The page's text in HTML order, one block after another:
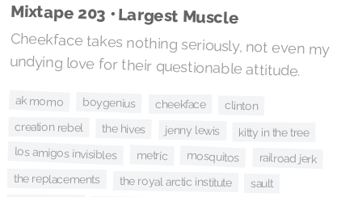
Mixtape 203 • Largest Muscle
Cheekface takes nothing seriously, not even my
undying love for their questionable attitude.
ak momo boygenius cheekface clinton
creation rebel the hives jenny lewis kitty in the tree
los amigos invisibles metric mosquitos railroad jerk
the replacements the royal arctic institute sault